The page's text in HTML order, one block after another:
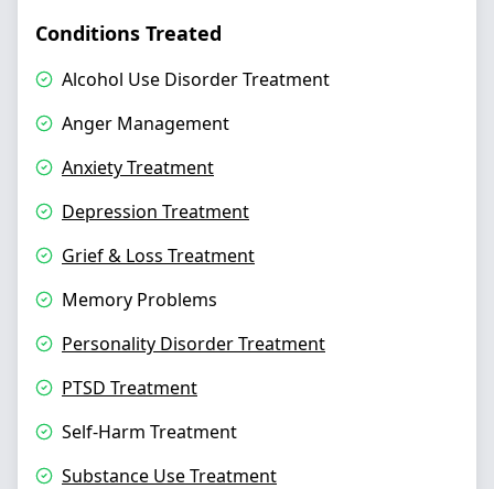
Conditions Treated
Alcohol Use Disorder Treatment
Anger Management
Anxiety Treatment
Depression Treatment
Grief & Loss Treatment
Memory Problems
Personality Disorder Treatment
PTSD Treatment
Self-Harm Treatment
Substance Use Treatment